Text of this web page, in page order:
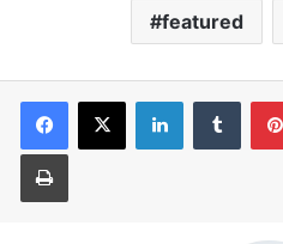
featured